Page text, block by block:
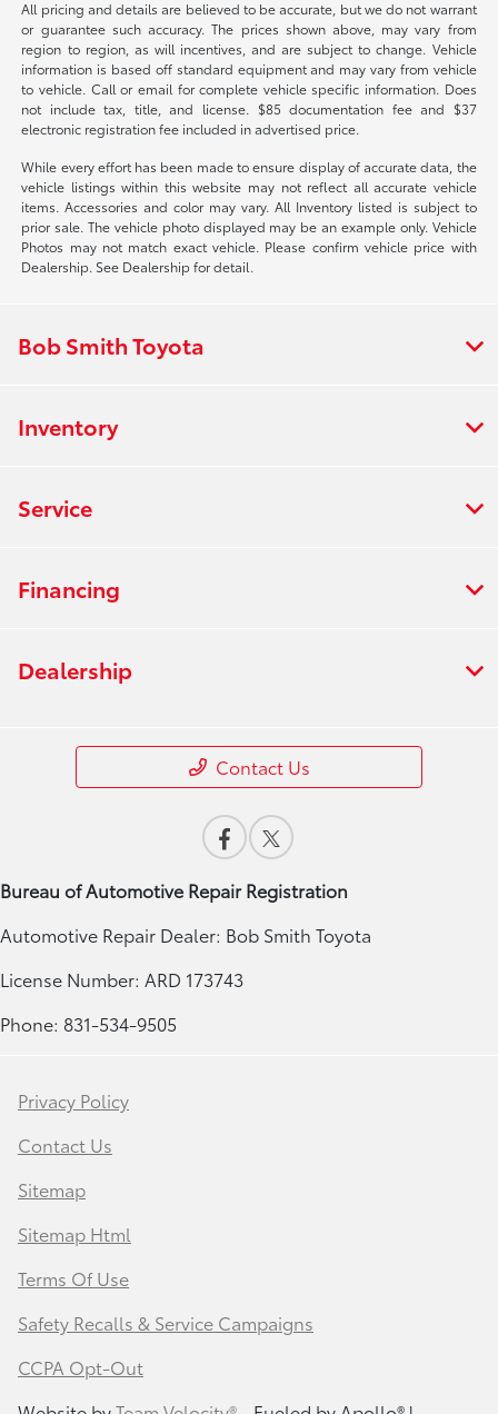
All pricing and details are believed to be accurate, but we do not warrant
or guarantee such accuracy. The prices shown above, may vary from
region to region, as will incentives, and are subject to change. Vehicle
information is based off standard equipment and may vary from vehicle
to vehicle. Call or email for complete vehicle specific information. Does
not include tax, title, and license. $85 documentation fee and $37
electronic registration fee included in advertised price.
While every effort has been made to ensure display of accurate data, the
vehicle listings within this website may not reflect all accurate vehicle
items. Accessories and color may vary. All Inventory listed is subject to
prior sale. The vehicle photo displayed may be an example only. Vehicle
Photos may not match exact vehicle. Please confirm vehicle price with
Dealership. See Dealership for detail.
Bob Smith Toyota
Inventory
Service
Financing
Dealership
Contact Us
Bureau of Automotive Repair Registration
Automotive Repair Dealer: Bob Smith Toyota
License Number: ARD 173743
Phone: 831-534-9505
Privacy Policy
Contact Us
Sitemap
Sitemap Html
Terms Of Use
Safety Recalls & Service Campaigns
CCPA Opt-Out